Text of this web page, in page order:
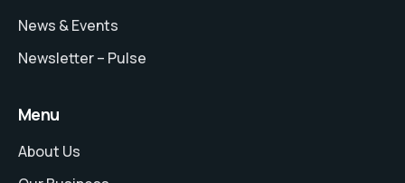
News & Events
Newsletter – Pulse
Menu
About Us